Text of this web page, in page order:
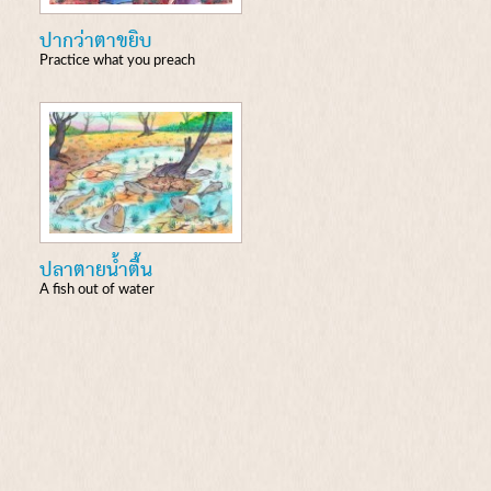
ปากว่าตาขยิบ
Practice what you preach
ปลาตายน้ำตื้น
A fish out of water